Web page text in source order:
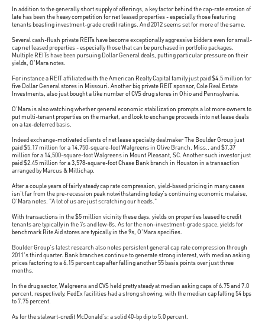
In addition to the generally short supply of offerings, a key factor behind the cap-rate erosion of
late has been the heavy competition for net leased properties - especially those featuring
tenants boasting investment-grade credit ratings. And 2012 seems set for more of the same.
Several cash-flush private REITs have become exceptionally aggressive bidders even for small-
cap net leased properties - especially those that can be purchased in portfolio packages.
Multiple REITs have been pursuing Dollar General deals, putting particular pressure on their
yields, O'Mara notes.
For instance a REIT affiliated with the American Realty Capital family just paid $4.5 million for
five Dollar General stores in Missouri. Another big private REIT sponsor, Cole Real Estate
Investments, also just bought a like number of CVS drug stores in Ohio and Pennsylvania.
O'Mara is also watching whether general economic stabilization prompts a lot more owners to
put multi-tenant properties on the market, and look to exchange proceeds into net lease deals
on a tax-deferred basis.
Indeed exchange-motivated clients of net lease specialty dealmaker The Boulder Group just
paid $5.17 million for a 14,750-square-foot Walgreens in Olive Branch, Miss., and $7.37
million for a 14,500-square-foot Walgreens in Mount Pleasant, SC. Another such investor just
paid $2.45 million for a 3,578-square-foot Chase Bank branch in Houston in a transaction
arranged by Marcus & Millichap.
After a couple years of fairly steady cap rate compression, yield-based pricing in many cases
isn't far from the pre-recession peak notwithstanding today's continuing economic malaise,
O'Mara notes. "A lot of us are just scratching our heads."
With transactions in the $5 million vicinity these days, yields on properties leased to credit
tenants are typically in the 7s and low-8s. As for the non-investment-grade space, yields for
benchmark Rite Aid stores are typically in the 9s, O'Mara specifies.
Boulder Group's latest research also notes persistent general cap rate compression through
2011's third quarter. Bank branches continue to generate strong interest, with median asking
prices factoring to a 6.15 percent cap after falling another 55 basis points over just three
months.
In the drug sector, Walgreens and CVS held pretty steady at median asking caps of 6.75 and 7.0
percent, respectively. FedEx facilities had a strong showing, with the median cap falling 54 bps
to 7.75 percent.
As for the stalwart-credit McDonald's: a solid 40-bp dip to 5.0 percent.